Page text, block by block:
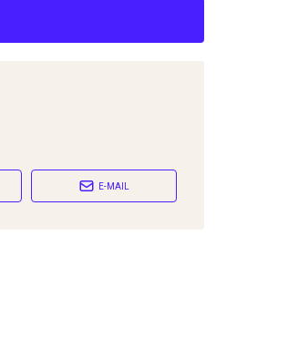
E-MAIL